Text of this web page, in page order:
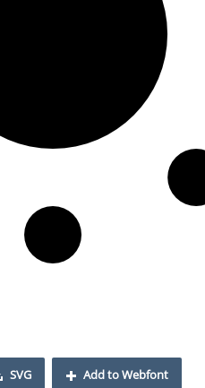
SVG Add to Webfont